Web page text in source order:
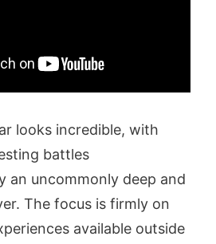
looks incredible, with
battles
an uncommonly deep and
The focus is firmly on
available outside